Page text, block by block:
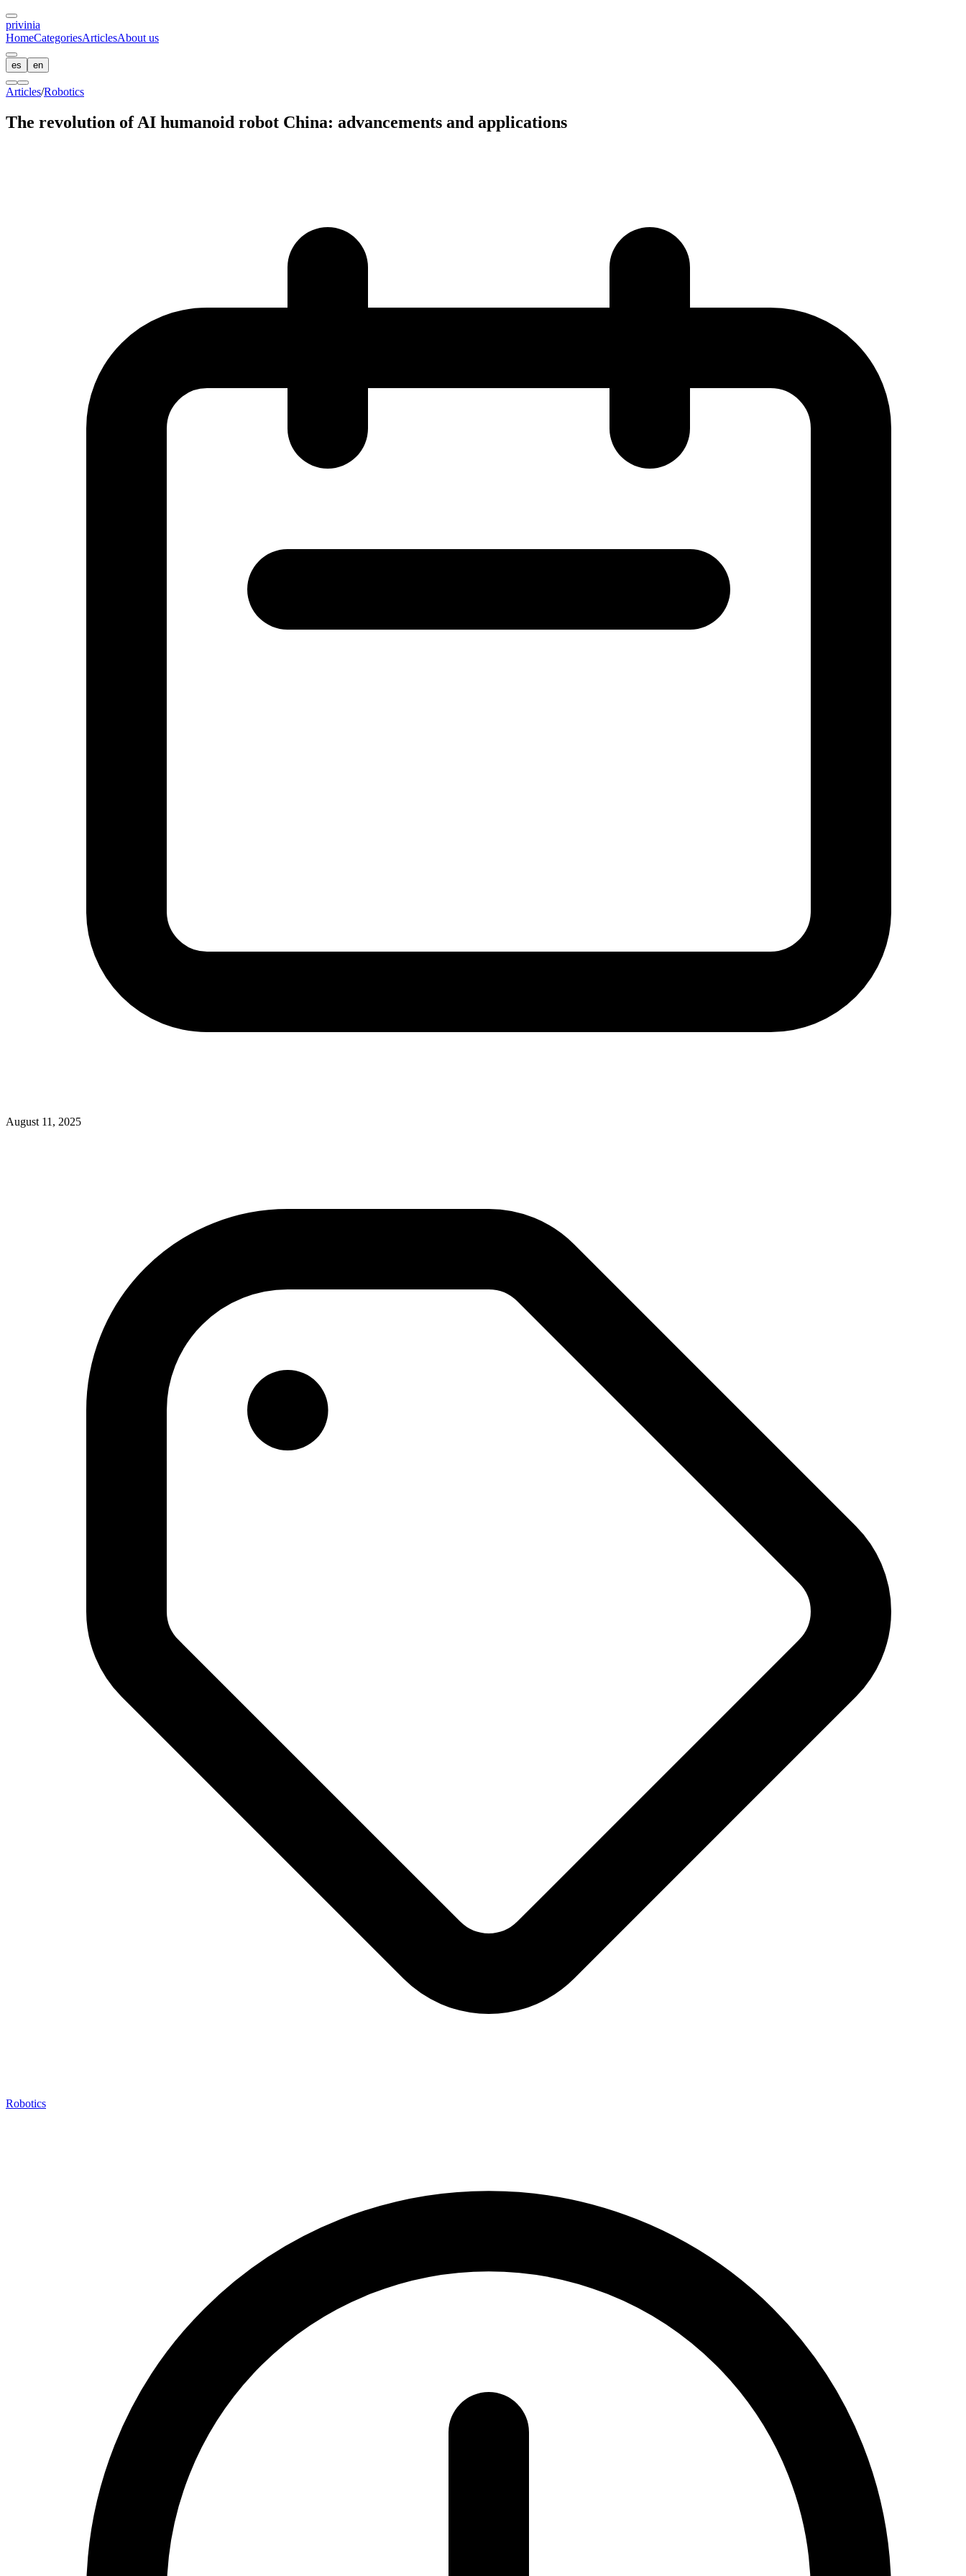
privinia
HomeCategoriesArticlesAbout us
es en
Articles/Robotics
The revolution of AI humanoid robot China: advancements and applications
August 11, 2025
Robotics